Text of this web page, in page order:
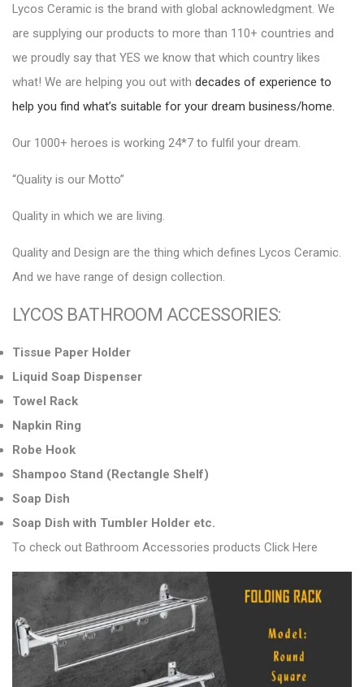
Lycos Ceramic is the brand with global acknowledgment. We
are supplying our products to more than 110+ countries and
we proudly say that YES we know that which country likes
what! We are helping you out with decades of experience to
help you find what’s suitable for your dream business/home.
Our 1000+ heroes is working 24*7 to fulfil your dream.
“Quality is our Motto”
Quality in which we are living.
Quality and Design are the thing which defines Lycos Ceramic.
And we have range of design collection.
LYCOS BATHROOM ACCESSORIES:
Tissue Paper Holder
Liquid Soap Dispenser
Towel Rack
Napkin Ring
Robe Hook
Shampoo Stand (Rectangle Shelf)
Soap Dish
Soap Dish with Tumbler Holder etc.
To check out Bathroom Accessories products Click Here